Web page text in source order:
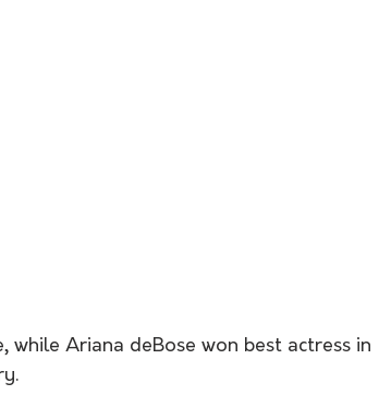
while Ariana deBose won best actress in